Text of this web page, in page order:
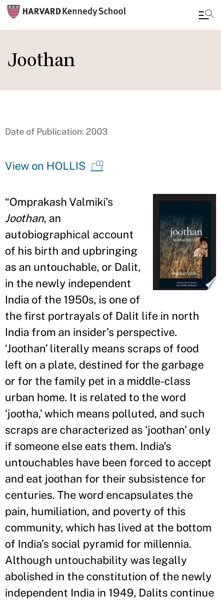
main
Joothan
Date of Publication: 2003
View on HOLLIS
“Omprakash Valmiki’s
Joothan, an
autobiographical account
of his birth and upbringing
as an untouchable, or Dalit,
in the newly independent
India of the 1950s, is one of
the first portrayals of Dalit life in north
India from an insider’s perspective.
‘Joothan’ literally means scraps of food
left on a plate, destined for the garbage
or for the family pet in a middle-class
urban home. It is related to the word
‘jootha,’ which means polluted, and such
scraps are characterized as ‘joothan’ only
if someone else eats them. India’s
untouchables have been forced to accept
and eat joothan for their subsistence for
centuries. The word encapsulates the
pain, humiliation, and poverty of this
community, which has lived at the bottom
of India’s social pyramid for millennia.
Although untouchability was legally
abolished in the constitution of the newly
independent India in 1949, Dalits continue